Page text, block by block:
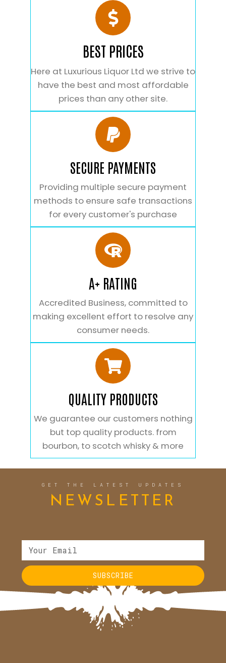
BEST PRICES
Here at Luxurious Liquor Ltd we strive to
have the best and most affordable
prices than any other site.
SECURE PAYMENTS
Providing multiple secure payment
methods to ensure safe transactions
for every customer's purchase
A+ RATING
Accredited Business, committed to
making excellent effort to resolve any
consumer needs.
QUALITY PRODUCTS
We guarantee our customers nothing
but top quality products. from
bourbon, to scotch whisky & more
GET THE LATEST UPDATES
NEWSLETTER
SUBSCRIBE
Alternative: